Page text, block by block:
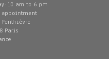
10 am to 6 pm
appointment
Paris